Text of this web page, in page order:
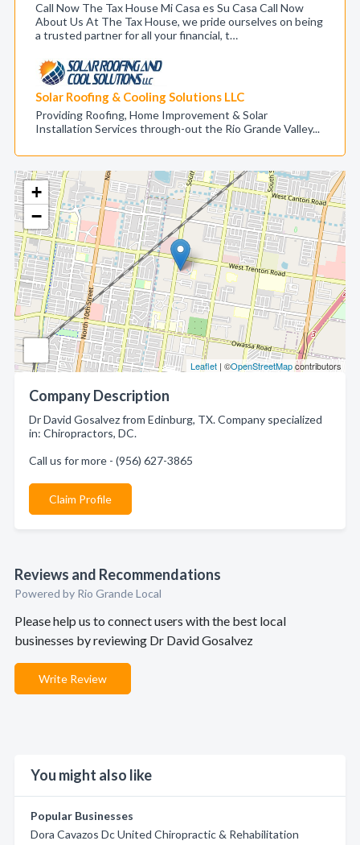
+
−
Leaflet | ©OpenStreetMapcontributors
Company Description
Dr David Gosalvez from Edinburg, TX. Company specialized
in: Chiropractors, DC.
Call us for more - (956) 627-3865
Claim Profile
Reviews and Recommendations
Powered by Rio Grande Local
Please help us to connect users with the best local
businesses by reviewing Dr David Gosalvez
Write Review
You might also like
Popular Businesses
Dora Cavazos Dc United Chiropractic & Rehabilitation
Call Now The Tax House Mi Casa es Su Casa Call Now
About Us At The Tax House, we pride ourselves on being
a trusted partner for all your financial, t…
Solar Roofing & Cooling Solutions LLC
Providing Roofing, Home Improvement & Solar
Installation Services through-out the Rio Grande Valley...